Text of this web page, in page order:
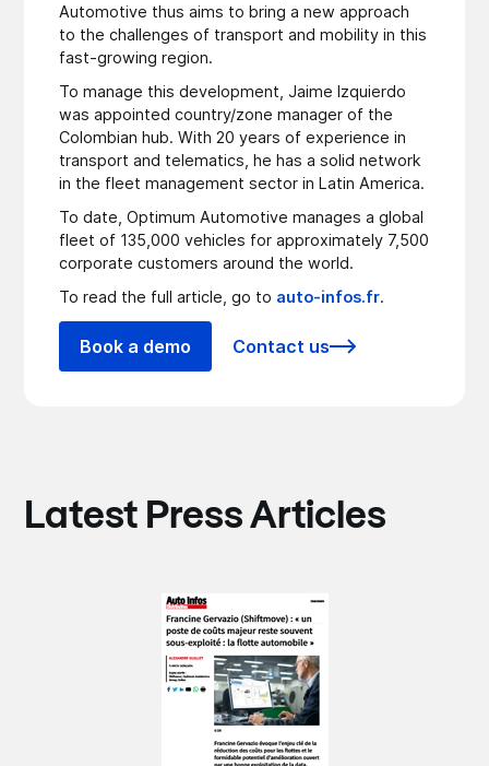
Automotive thus aims to bring a new approach
to the challenges of transport and mobility in this
fast-growing region.
To manage this development, Jaime Izquierdo
was appointed country/zone manager of the
Colombian hub. With 20 years of experience in
transport and telematics, he has a solid network
in the fleet management sector in Latin America.
To date, Optimum Automotive manages a global
fleet of 135,000 vehicles for approximately 7,500
corporate customers around the world.
To read the full article, go to auto-infos.fr.
Book a demo Contact us
Latest Press Articles